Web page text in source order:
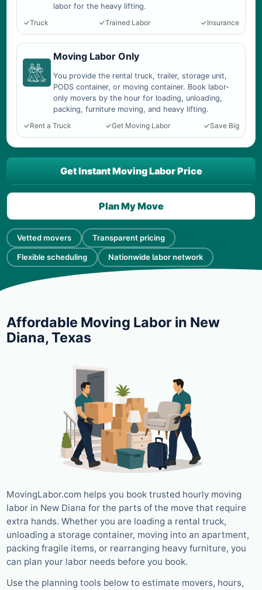
labor for the heavy lifting.
Truck
Trained Labor Insurance
Moving Labor Only
You provide the rental truck, trailer, storage unit,
PODS container, or moving container. Book labor-
only movers by the hour for loading, unloading,
packing, furniture moving, and heavy lifting.
Rent a Truck
Get Moving Labor Save Big
Vetted movers Transparent pricing
Flexible scheduling Nationwide labor network
Get Instant Moving Labor Price
Plan My Move
Affordable Moving Labor in New
Diana, Texas
MovingLabor.com helps you book trusted hourly moving
labor in New Diana for the parts of the move that require
extra hands. Whether you are loading a rental truck,
unloading a storage container, moving into an apartment,
packing fragile items, or rearranging heavy furniture, you
can plan your labor needs before you book.
Use the planning tools below to estimate movers, hours,